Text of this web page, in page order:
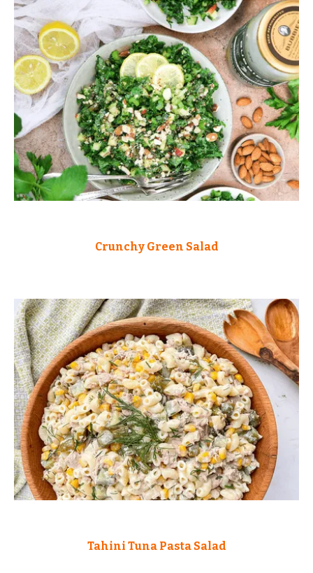
Crunchy Green Salad
Tahini Tuna Pasta Salad